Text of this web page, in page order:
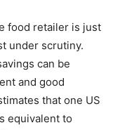
food retailer is just
under scrutiny.
can be
and good
that one US
equivalent to